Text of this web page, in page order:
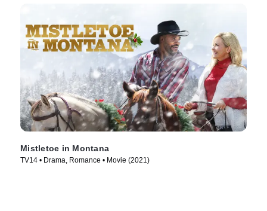
Mistletoe in Montana
TV14 • Drama, Romance • Movie (2021)